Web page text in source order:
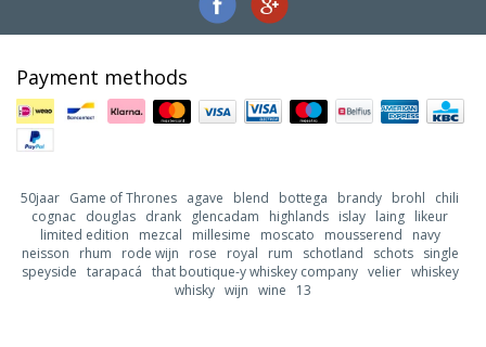
Payment methods
50jaar Game of Thrones agave blend bottega brandy brohl
chili
cognac douglas drank glencadam highlands islay laing likeur
limited edition
mezcal millesime moscato mousserend
navy
neisson
rhum rode wijn rose royal rum schotland schots
single
speyside tarapacá that boutique-y whiskey company velier whiskey
whisky wijn wine 13